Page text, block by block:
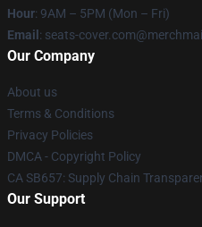
Hour: 9AM – 5PM (Mon – Fri)
Email : seats-
Our Company
About us
Terms & Conditions
Privacy Policies
DMCA - Copyright Policy
CA SB657: Supply Chain
Our Support